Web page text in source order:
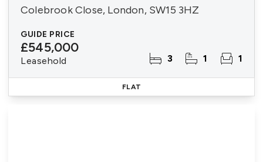
Colebrook Close, London, SW15 3HZ
GUIDE PRICE
£545,000
Leasehold 3 1 1
FLAT